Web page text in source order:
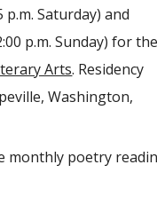
Saturday) and
p.m. Sunday) for the
Arts. Residency
Washington,
monthly poetry